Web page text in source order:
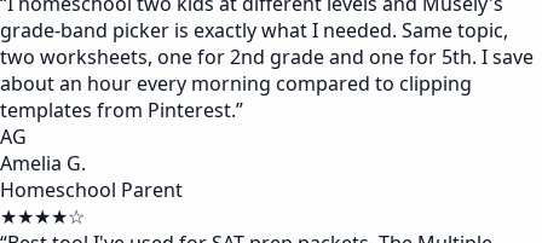
grade-band picker is exactly what I needed. Same topic,
two worksheets, one for 2nd grade and one for 5th. I save
about an hour every morning compared to clipping
templates from Pinterest.”
AG
Amelia G.
Homeschool Parent
★★★★☆